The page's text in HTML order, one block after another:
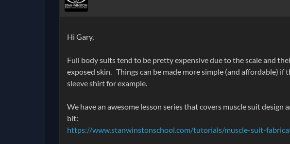
Hi Gary,
Full body suits tend to be pretty expensive due to the scale and
exposed skin. Things can be made more simple (and affordable) if
sleeve shirt for example.
We have an awesome lesson series that covers muscle suit
bit:
https://www.stanwinstonschool.com/tutorials/muscle-suit-